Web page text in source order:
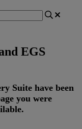
EGS
Suite have been
you were
.